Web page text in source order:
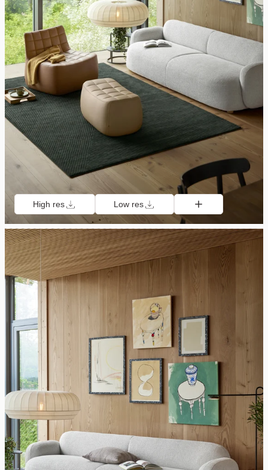
High res Low res